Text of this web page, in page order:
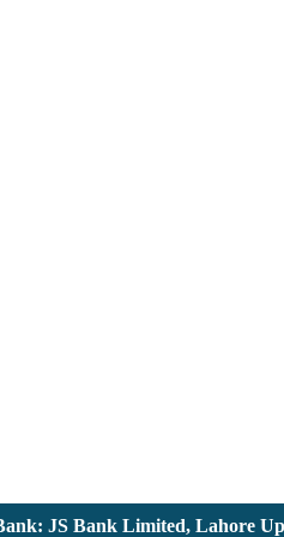
JS Bank Limited, Lahore